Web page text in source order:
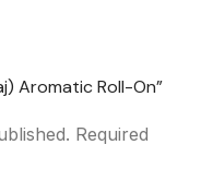
Aromatic Roll-On”
Required